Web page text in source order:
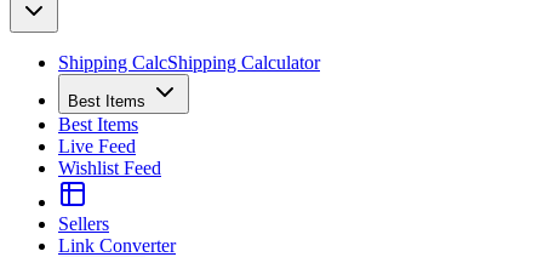
Shipping CalcShipping Calculator
Best Items
Best Items
Live Feed
Wishlist Feed
Sellers
Link Converter